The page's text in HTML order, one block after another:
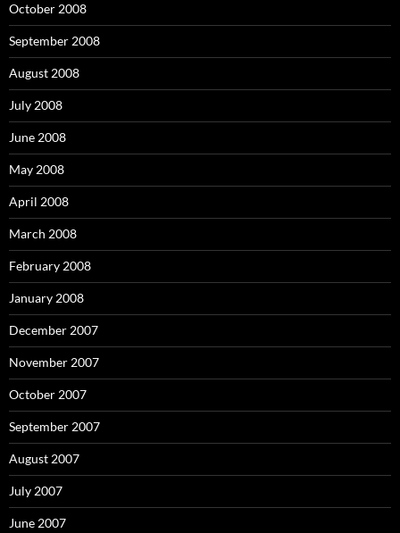
October 2008
September 2008
August 2008
July 2008
June 2008
May 2008
April 2008
March 2008
February 2008
January 2008
December 2007
November 2007
October 2007
September 2007
August 2007
July 2007
June 2007